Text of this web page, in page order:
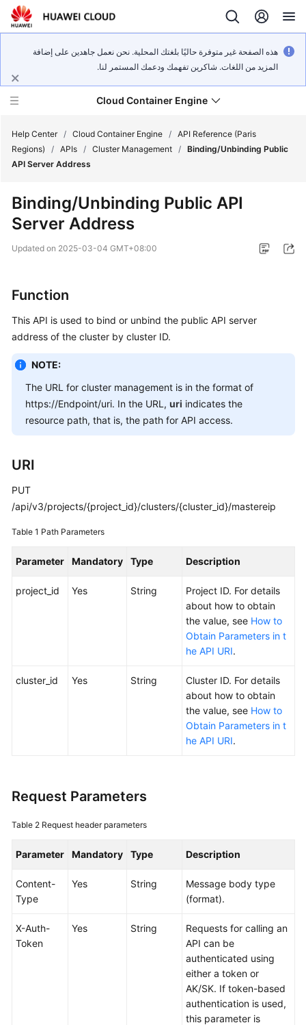
هذه الصفحة غير متوفرة حاليًا بلغتك المحلية. نحن نعمل جاهدين على إضافة
المزيد من اللغات. شاكرين تفهمك ودعمك المستمر لنا.
Cloud Container Engine
What's
New
Overview
Billing
Kubernetes
Basics
Guide
Practices
Reference
Reference
General
Responsibilities
Help Center / Cloud Container Engine / API Reference (Paris
Regions)
/ APIs / Cluster Management / Binding/Unbinding Public
API Server Address
Binding/Unbinding Public API
Server Address
Updated on 2025-03-04 GMT+08:00
Function
This API is used to bind or unbind the public API server
address of the cluster by cluster ID.
NOTE:
The URL for cluster management is in the format of
https://Endpoint/uri. In the URL, uri indicates the
resource path, that is, the path for API access.
URI
PUT
/api/v3/projects/{project_id}/clusters/{cluster_id}/mastereip
Table 1 Path Parameters
Parameter Mandatory Type Description
project_id Yes String
Project ID. For details
about how to obtain
the value, see How to
Obtain Parameters in t
he API URI.
cluster_id Yes String
Cluster ID. For details
about how to obtain
the value, see How to
Obtain Parameters in t
he API URI.
Request Parameters
Table 2 Request header parameters
Parameter Mandatory Type Description
Content-
Type
Yes String
Message body type
(format).
X-Auth-
Token
Yes String
Requests for calling an
API can be
authenticated using
either a token or
AK/SK. If token-based
authentication is used,
this parameter is